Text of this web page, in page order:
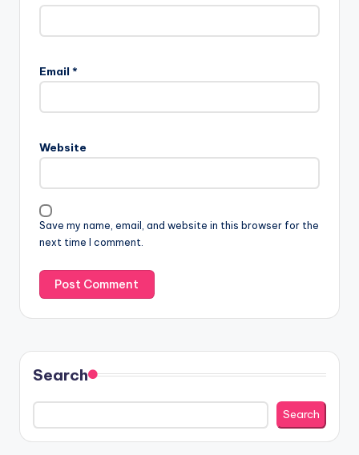
Email *
Website
Save my name, email, and website in this browser for the
next time I comment.
Search
Search